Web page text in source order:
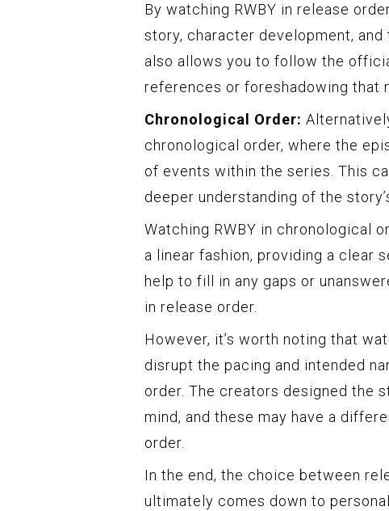
By watching RWBY in release
story, character development,
also allows you to follow the
references or foreshadowing that
Chronological Order:
chronological order, where the
of events within the series. This
deeper understanding of the
Watching RWBY in chronological
a linear fashion, providing a clear
help to fill in any gaps or
in release order.
However, it’s worth noting that
disrupt the pacing and intended
order. The creators designed the
mind, and these may have a
order.
In the end, the choice between
ultimately comes down to